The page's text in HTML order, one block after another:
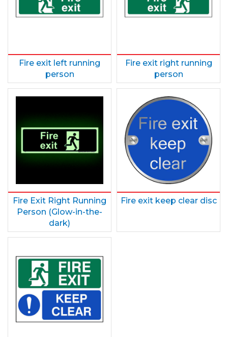
Fire exit left running
person
Fire exit right running
person
Fire Exit Right Running
Person (Glow-in-the-
dark)
Fire exit keep clear disc